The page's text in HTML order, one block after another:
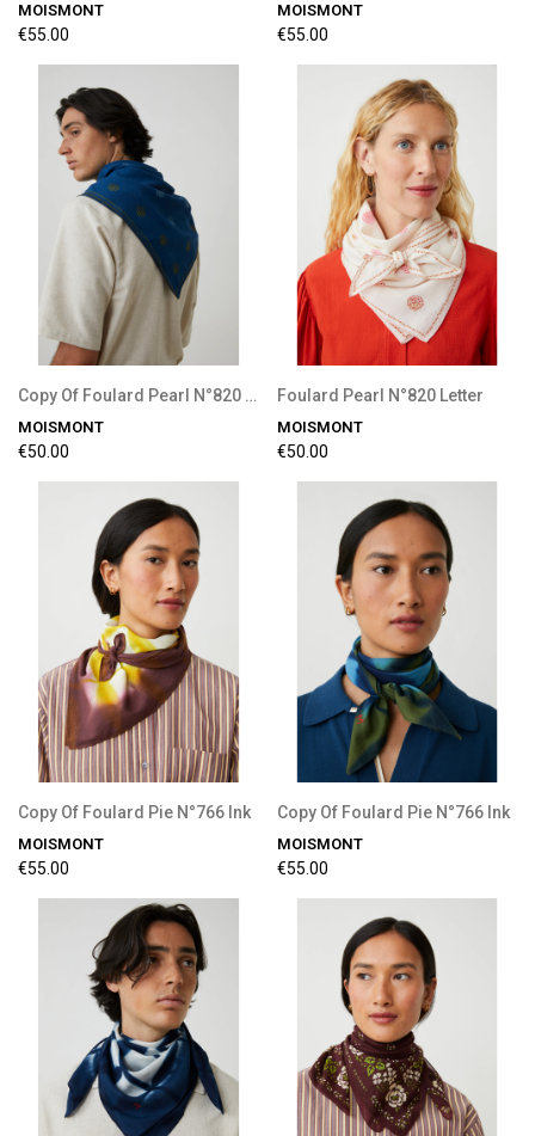
MOISMONT
€55.00
MOISMONT
€55.00
Copy Of Foulard Pearl N°820 Letter
MOISMONT
€50.00
Foulard Pearl N°820 Letter
MOISMONT
€50.00
Copy Of Foulard Pie N°766 Ink
MOISMONT
€55.00
Copy Of Foulard Pie N°766 Ink
MOISMONT
€55.00